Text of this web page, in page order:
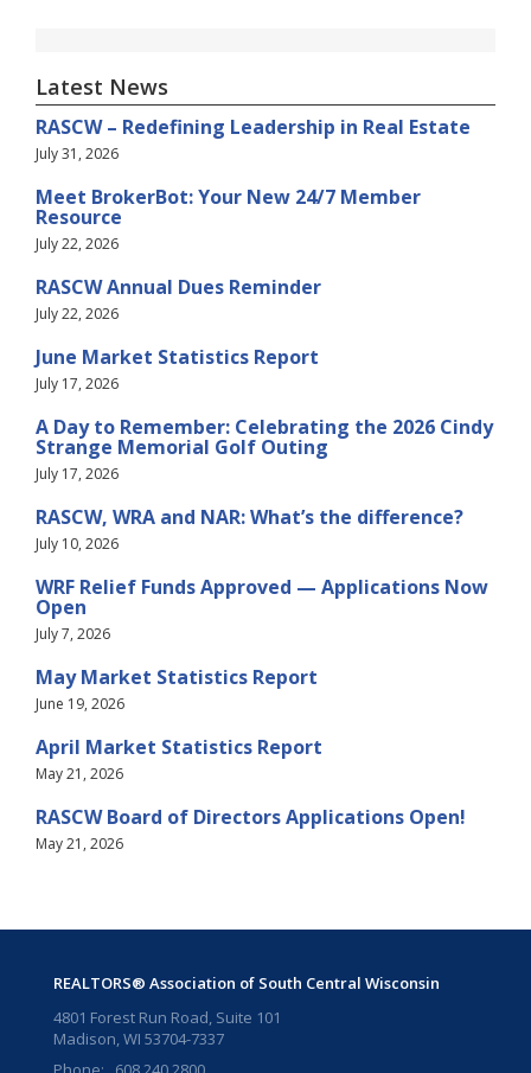
Latest News
RASCW – Redefining Leadership in Real Estate
July 31, 2026
Meet BrokerBot: Your New 24/7 Member
Resource
July 22, 2026
RASCW Annual Dues Reminder
July 22, 2026
June Market Statistics Report
July 17, 2026
A Day to Remember: Celebrating the 2026 Cindy
Strange Memorial Golf Outing
July 17, 2026
RASCW, WRA and NAR: What’s the difference?
July 10, 2026
WRF Relief Funds Approved — Applications Now
Open
July 7, 2026
May Market Statistics Report
June 19, 2026
April Market Statistics Report
May 21, 2026
RASCW Board of Directors Applications Open!
May 21, 2026
REALTORS® Association of South Central Wisconsin
4801 Forest Run Road, Suite 101
Madison, WI 53704-7337